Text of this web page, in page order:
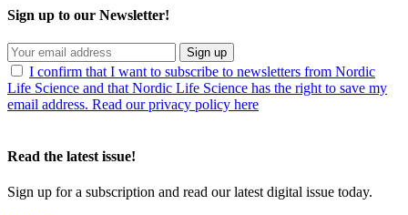
Sign up to our Newsletter!
Sign up
I confirm that I want to subscribe to newsletters from Nordic
Life Science and that Nordic Life Science has the right to save my
email address. Read our privacy policy here
Read the latest issue!
Sign up for a subscription and read our latest digital issue today.